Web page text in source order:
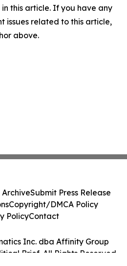
this article. If you have any
issues related to this article,
above.
Inc. dba Affinity Group
Brief. All Rights Reserved.
ArchiveSubmit Press Release
Copyright/DMCA Policy
PolicyContact